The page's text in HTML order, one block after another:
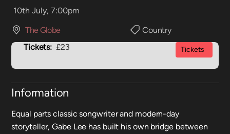
10th July, 7:00pm
The Globe
Country
Tickets: £23 Tickets
Information
Equal parts classic songwriter and modern-day
storyteller, Gabe Lee has built his own bridge between